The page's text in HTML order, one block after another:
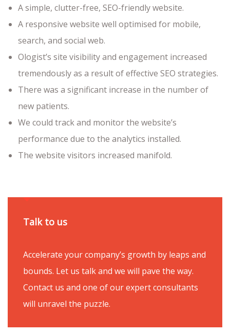
A simple, clutter-free, SEO-friendly website.
A responsive website well optimised for mobile,
search, and social web.
Ologist’s site visibility and engagement increased
tremendously as a result of effective SEO strategies.
There was a significant increase in the number of
new patients.
We could track and monitor the website’s
performance due to the analytics installed.
The website visitors increased manifold.
Talk to us
Accelerate your company’s growth by leaps and
bounds. Let us talk and we will pave the way.
Contact us and one of our expert consultants
will unravel the puzzle.